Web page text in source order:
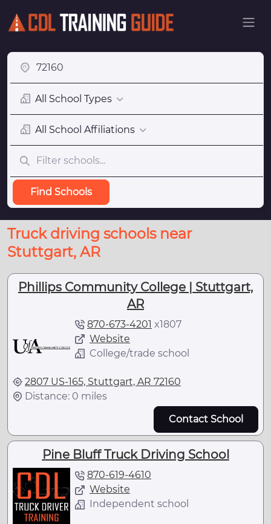
All School Types
All School Affiliations
Find Schools
Truck driving schools near
Stuttgart, AR
Phillips Community College | Stuttgart,
AR
870-673-4201 x1807
Website
College/trade school
2807 US-165, Stuttgart, AR 72160
Distance: 0 miles
Contact School
Pine Bluff Truck Driving School
870-619-4610
Website
Independent school